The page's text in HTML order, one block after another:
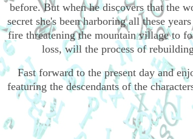
before. But when he discovers that the
secret she's been harboring all these
fire threatening the mountain village to
loss, will the process of
Fast forward to the present day and
featuring the descendants of the